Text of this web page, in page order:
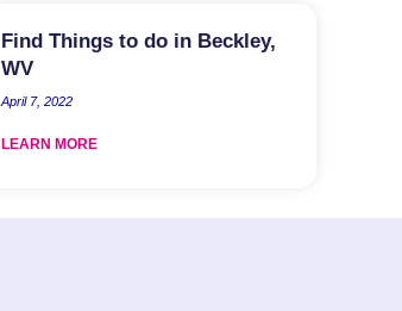
Find Things to do in Beckley,
WV
April 7, 2022
LEARN MORE